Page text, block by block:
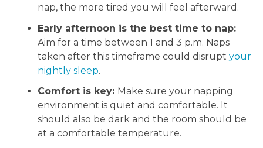
nap, the more tired you will feel afterward.
Early afternoon is the best time to nap:
Aim for a time between 1 and 3 p.m. Naps
taken after this timeframe could disrupt your
nightly sleep.
Comfort is key: Make sure your napping
environment is quiet and comfortable. It
should also be dark and the room should be
at a comfortable temperature.